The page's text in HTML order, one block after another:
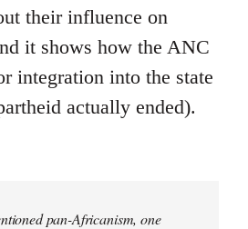
their influence on
it shows how the ANC
integration into the state
actually ended).
pan-Africanism, one